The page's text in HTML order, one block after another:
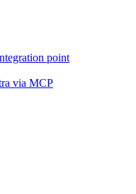
point
via MCP